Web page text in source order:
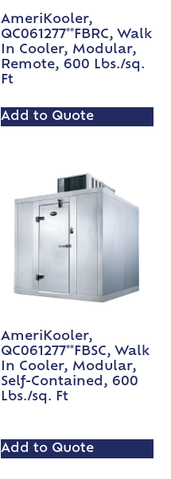
AmeriKooler,
QC061277**FBRC, Walk
In Cooler, Modular,
Remote, 600 Lbs./sq.
Ft
Add to Quote
AmeriKooler,
QC061277**FBSC, Walk
In Cooler, Modular,
Self-Contained, 600
Lbs./sq. Ft
Add to Quote